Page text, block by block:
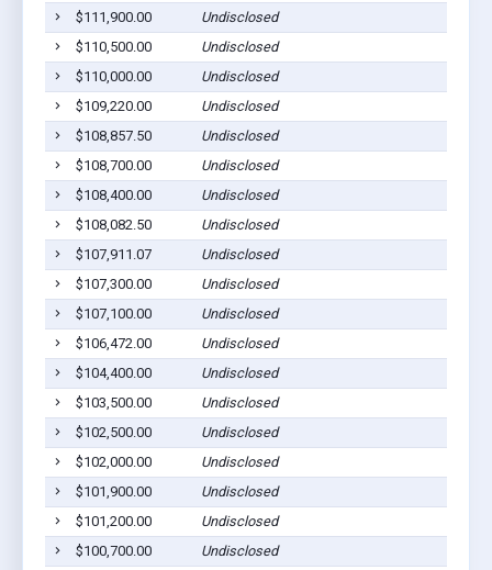
$111,900.00
Undisclosed
$110,500.00
Undisclosed
$110,000.00
Undisclosed
$109,220.00
Undisclosed
$108,857.50
Undisclosed
$108,700.00
Undisclosed
$108,400.00
Undisclosed
$108,082.50
Undisclosed
$107,911.07
Undisclosed
$107,300.00
Undisclosed
$107,100.00
Undisclosed
$106,472.00
Undisclosed
$104,400.00
Undisclosed
$103,500.00
Undisclosed
$102,500.00
Undisclosed
$102,000.00
Undisclosed
$101,900.00
Undisclosed
$101,200.00
Undisclosed
$100,700.00
Undisclosed